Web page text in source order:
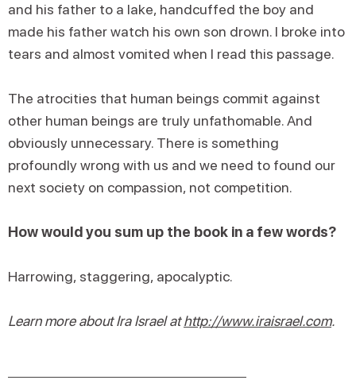
and his father to a lake, handcuffed the boy and
made his father watch his own son drown. I broke into
tears and almost vomited when I read this passage.
The atrocities that human beings commit against
other human beings are truly unfathomable. And
obviously unnecessary. There is something
profoundly wrong with us and we need to found our
next society on compassion, not competition.
How would you sum up the book in a few words?
Harrowing, staggering, apocalyptic.
Learn more about Ira Israel athttp://www.iraisrael.com.